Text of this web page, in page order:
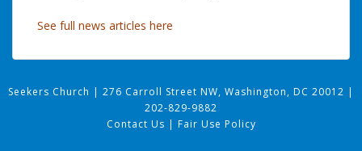
See full news articles here
Seekers Church | 276 Carroll Street NW, Washington, DC 20012 |
202-829-9882
Contact Us | Fair Use Policy